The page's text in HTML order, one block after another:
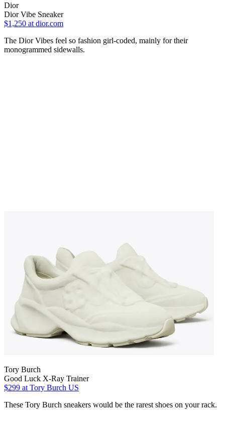
Dior
Dior Vibe Sneaker
$1,250 at dior.com
The Dior Vibes feel so fashion girl-coded, mainly for their
monogrammed sidewalls.
Tory Burch
Good Luck X-Ray Trainer
$299 at Tory Burch US
These Tory Burch sneakers would be the rarest shoes on your rack.